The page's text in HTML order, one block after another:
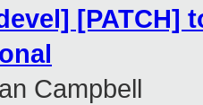
Campbell